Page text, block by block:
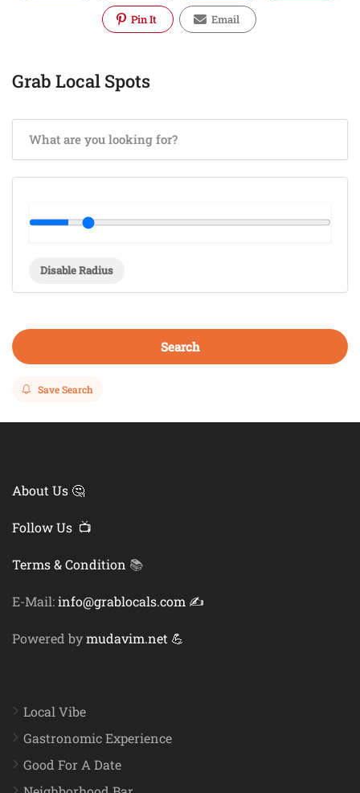
Pin It Email
Grab Local Spots
Disable Radius
Search
Save Search
About Us 🤔
Follow Us 📺
Terms & Condition 📚
E-Mail:info@grablocals.com ✍️
Powered bymudavim.net 💪
Local Vibe
Gastronomic Experience
Good For A Date